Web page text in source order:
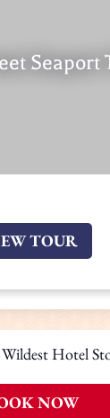
Seaport
TOUR
Hotel
NOW